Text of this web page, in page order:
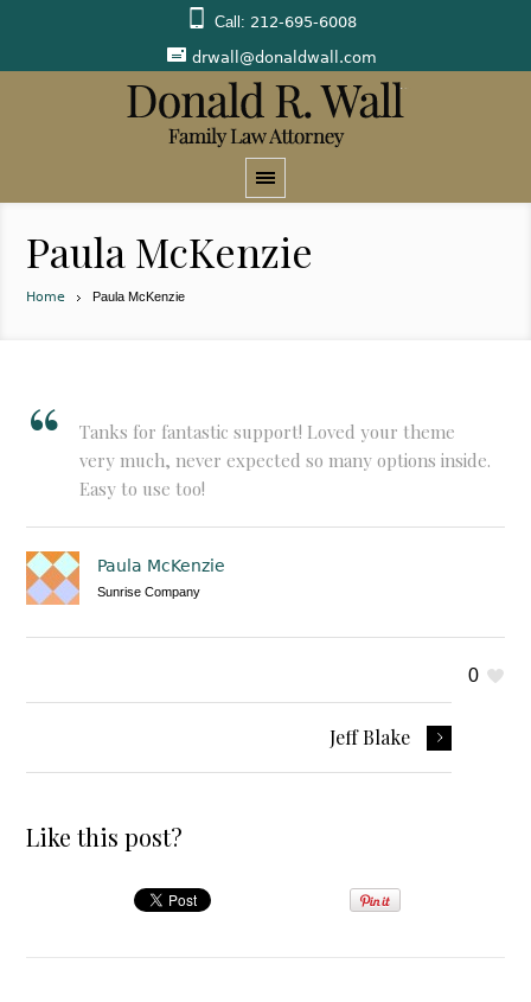
Call: 212-695-6008
drwall@donaldwall.com
Paula McKenzie
Home Paula McKenzie
Tanks for fantastic support! Loved your theme
very much, never expected so many options inside.
Easy to use too!
Paula McKenzie
Sunrise Company
0
Jeff Blake
Like this post?